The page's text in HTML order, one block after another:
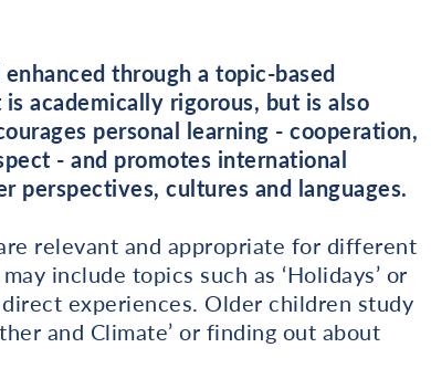
through a topic-based
academically rigorous, but is also
personal learning - cooperation,
- and promotes international
perspectives, cultures and languages.
relevant and appropriate for different
include topics such as ‘Holidays’ or
experiences. Older children study
and Climate’ or finding out about